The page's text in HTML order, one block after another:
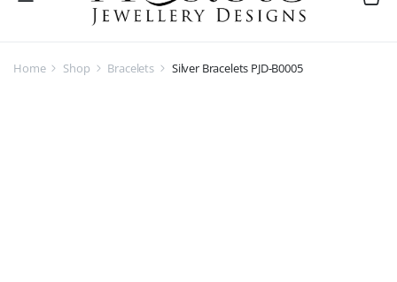
Home Shop Bracelets Silver Bracelets PJD-B0005